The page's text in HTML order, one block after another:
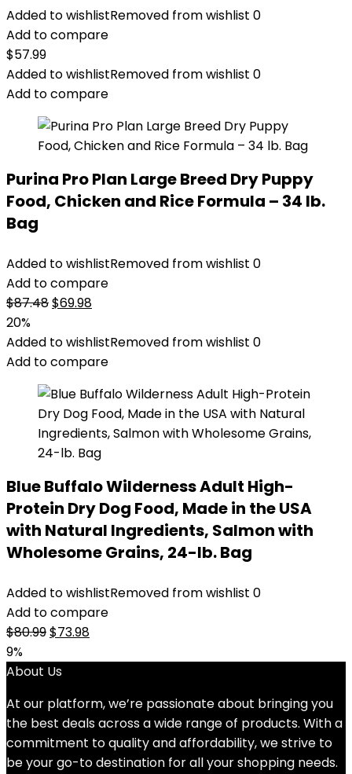
Added to wishlistRemoved from wishlist 0
Add to compare
$57.99
Added to wishlistRemoved from wishlist 0
Add to compare
Purina Pro Plan Large Breed Dry Puppy
Food, Chicken and Rice Formula – 34 lb.
Bag
Added to wishlistRemoved from wishlist 0
Add to compare
$87.48Original
was:
$87.48.
$69.98Current
is:
$69.98.
20%
Added to wishlistRemoved from wishlist 0
Add to compare
Blue Buffalo Wilderness Adult High-
Protein Dry Dog Food, Made in the USA
with Natural Ingredients, Salmon with
Wholesome Grains, 24-lb. Bag
Added to wishlistRemoved from wishlist 0
Add to compare
$80.99Original
was:
$73.98Current
9%
About Us
At our platform, we’re passionate about bringing you
the best deals across a wide range of products. With a
commitment to quality and affordability, we strive to
be your go-to destination for all your shopping needs.